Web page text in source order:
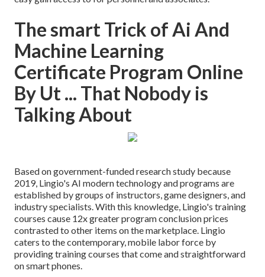
The smart Trick of Ai And
Machine Learning
Certificate Program Online
By Ut ... That Nobody is
Talking About
Based on government-funded research study because
2019, Lingio's AI modern technology and programs are
established by groups of instructors, game designers, and
industry specialists. With this knowledge, Lingio's training
courses cause 12x greater program conclusion prices
contrasted to other items on the marketplace. Lingio
caters to the contemporary, mobile labor force by
providing training courses that come and straightforward
on smart phones.